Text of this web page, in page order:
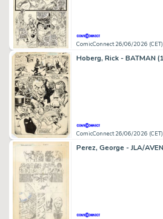
ComicConnect 26/06/2026 (CET)
ComicConnect 26/06/2026 (CET)